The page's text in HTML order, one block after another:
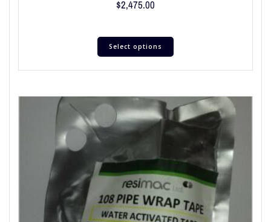
$2,475.00
Select options